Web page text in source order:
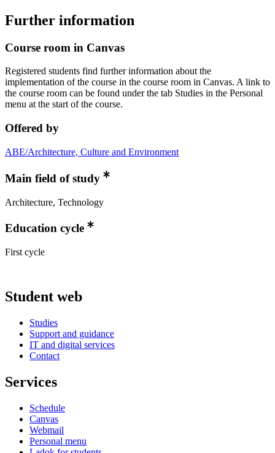
Further information
Course room in Canvas
Registered students find further information about the
implementation of the course in the course room in Canvas. A link to
the course room can be found under the tab Studies in the Personal
menu at the start of the course.
Offered by
ABE/Architecture, Culture and Environment
Main field of study
Architecture, Technology
Education cycle
First cycle
Student web
Studies
Support and guidance
IT and digital services
Contact
Services
Schedule
Canvas
Webmail
Personal menu